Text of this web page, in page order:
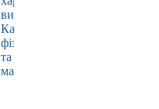
виробництв
Кафедра
фізики
та
математики